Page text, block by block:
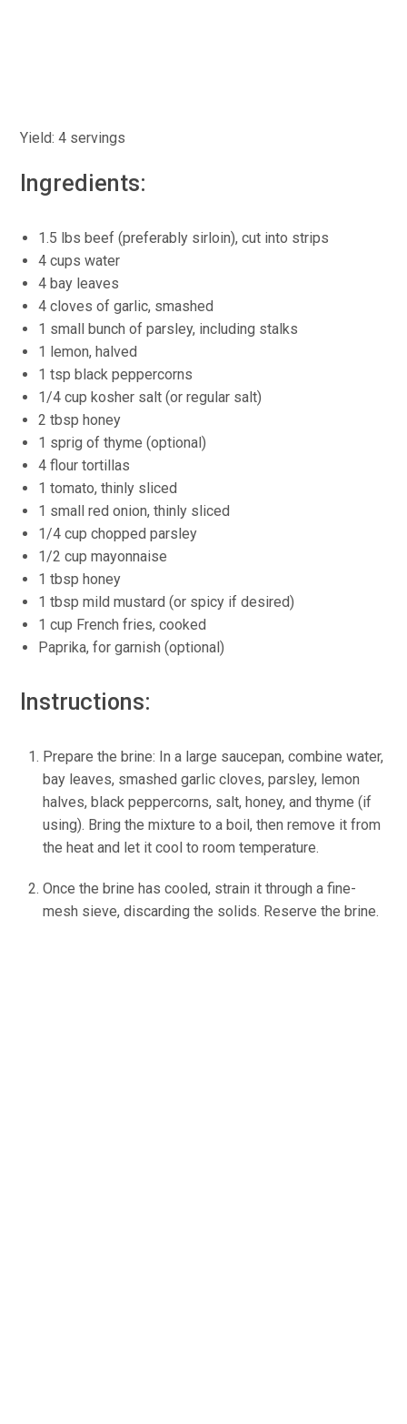
Yield: 4 servings
Ingredients:
1.5 lbs beef (preferably sirloin), cut into strips
4 cups water
4 bay leaves
4 cloves of garlic, smashed
1 small bunch of parsley, including stalks
1 lemon, halved
1 tsp black peppercorns
1/4 cup kosher salt (or regular salt)
2 tbsp honey
1 sprig of thyme (optional)
4 flour tortillas
1 tomato, thinly sliced
1 small red onion, thinly sliced
1/4 cup chopped parsley
1/2 cup mayonnaise
1 tbsp honey
1 tbsp mild mustard (or spicy if desired)
1 cup French fries, cooked
Paprika, for garnish (optional)
Instructions:
Prepare the brine: In a large saucepan, combine water,
bay leaves, smashed garlic cloves, parsley, lemon
halves, black peppercorns, salt, honey, and thyme (if
using). Bring the mixture to a boil, then remove it from
the heat and let it cool to room temperature.
Once the brine has cooled, strain it through a fine-
mesh sieve, discarding the solids. Reserve the brine.